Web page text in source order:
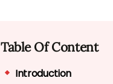
Table Of Content
Introduction